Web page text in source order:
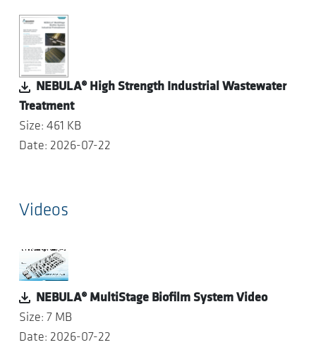
NEBULA® High Strength Industrial Wastewater
Treatment
Size: 461 KB
Date: 2026-07-22
Videos
NEBULA® MultiStage Biofilm System Video
Size: 7 MB
Date: 2026-07-22